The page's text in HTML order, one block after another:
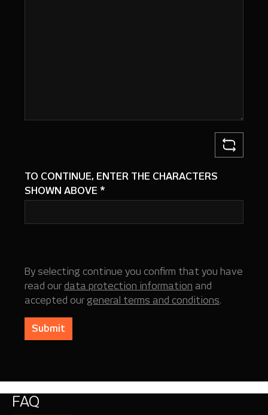
TO CONTINUE, ENTER THE CHARACTERS
SHOWN ABOVE *
By selecting continue you confirm that you have
read our data protection information and
accepted our general terms and conditions.
Submit
FAQ